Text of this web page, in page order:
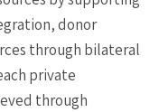
donor
through bilateral
private
through